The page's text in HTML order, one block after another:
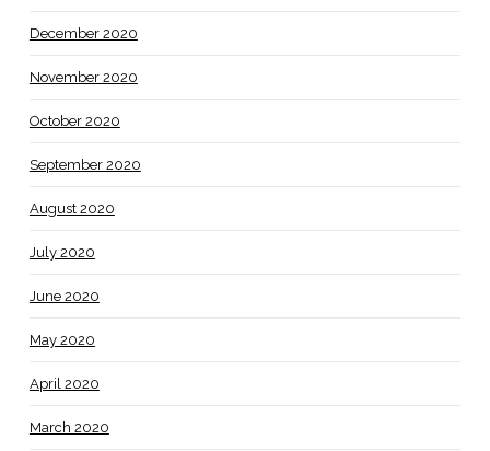
December 2020
November 2020
October 2020
September 2020
August 2020
July 2020
June 2020
May 2020
April 2020
March 2020